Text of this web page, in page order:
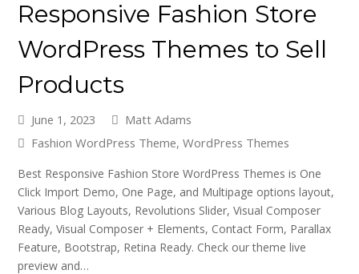
Responsive Fashion Store
WordPress Themes to Sell
Products
June 1, 2023
Matt Adams
Fashion WordPress Theme,WordPress Themes
Best Responsive Fashion Store WordPress Themes is One
Click Import Demo, One Page, and Multipage options layout,
Various Blog Layouts, Revolutions Slider, Visual Composer
Ready, Visual Composer + Elements, Contact Form, Parallax
Feature, Bootstrap, Retina Ready. Check our theme live
preview and…